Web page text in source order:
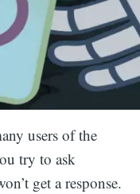
users of the
try to ask
get a response.